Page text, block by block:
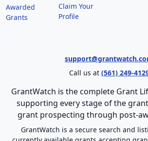
Awarded
Grants
Claim Your
Profile
Call us at (561) 249-
GrantWatch is the complete Grant
supporting every stage of the
grant prospecting through post-
GrantWatch is a secure search and